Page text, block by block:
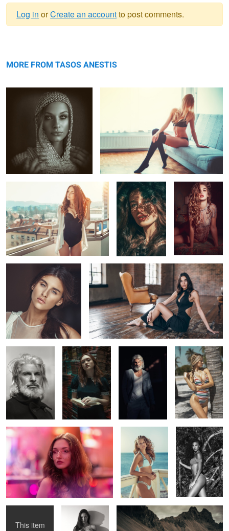
message
Log in orCreate an accountto post comments.
MORE FROM TASOS ANESTIS
2 1
1
Chiara
1
Andreea
1
Federica
2
Lisa
Manos Manos
2
lilly
Larisa katrina Nina
Αlice
This item
Pia Vikings